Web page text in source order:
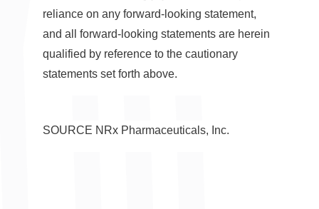
reliance on any forward-looking statement,
and all forward-looking statements are herein
qualified by reference to the cautionary
statements set forth above.
SOURCE NRx Pharmaceuticals, Inc.